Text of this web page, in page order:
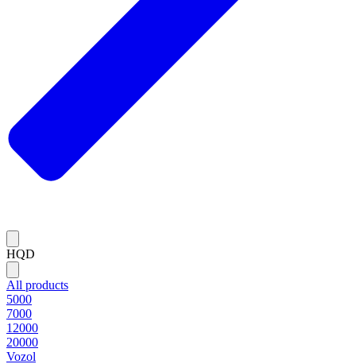
HQD
All products
5000
7000
12000
20000
Vozol